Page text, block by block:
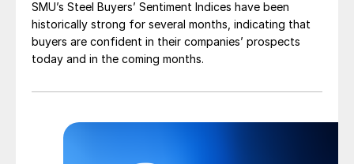
SMU’s Steel Buyers’ Sentiment Indices have been
historically strong for several months, indicating that
buyers are confident in their companies’ prospects
today and in the coming months.